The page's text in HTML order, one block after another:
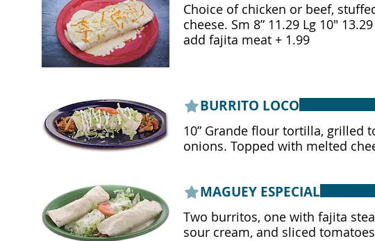
Choice of chicken or beef,
cheese. Sm 8” 11.29 Lg 10" 13.29
add fajita meat + 1.99
BURRITO LOCO
10” Grande flour tortilla, grilled
onions. Topped with melted
MAGUEY ESPECIAL
Two burritos, one with fajita
sour cream, and sliced